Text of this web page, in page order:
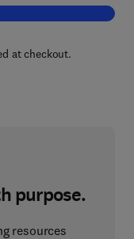
Autoimmune Disease
at checkout.
purpose.
resources